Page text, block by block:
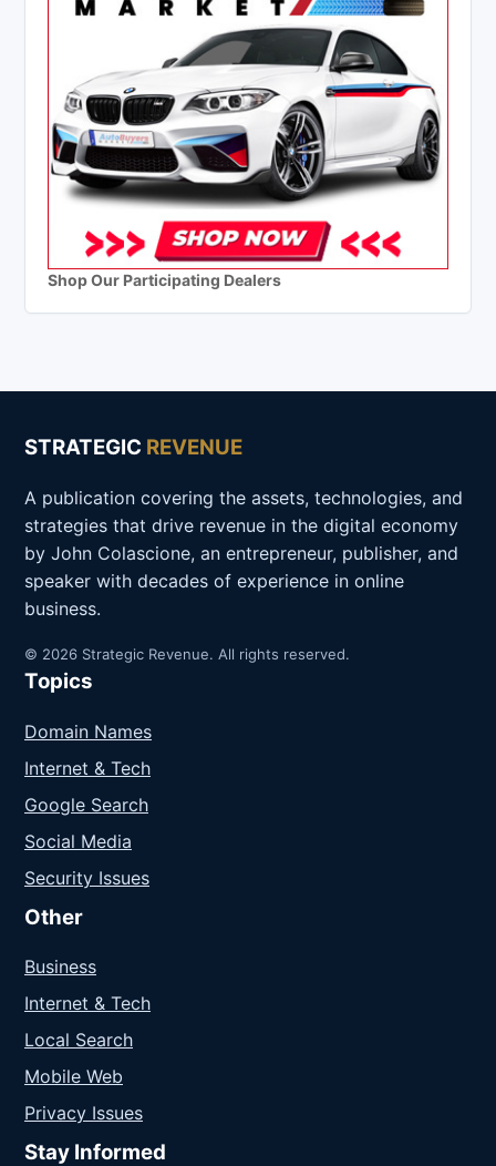
Shop Our Participating Dealers
STRATEGIC REVENUE
A publication covering the assets, technologies, and
strategies that drive revenue in the digital economy
by John Colascione, an entrepreneur, publisher, and
speaker with decades of experience in online
business.
© 2026 Strategic Revenue. All rights reserved.
Topics
Domain Names
Internet & Tech
Google Search
Social Media
Security Issues
Other
Business
Internet & Tech
Local Search
Mobile Web
Privacy Issues
Stay Informed